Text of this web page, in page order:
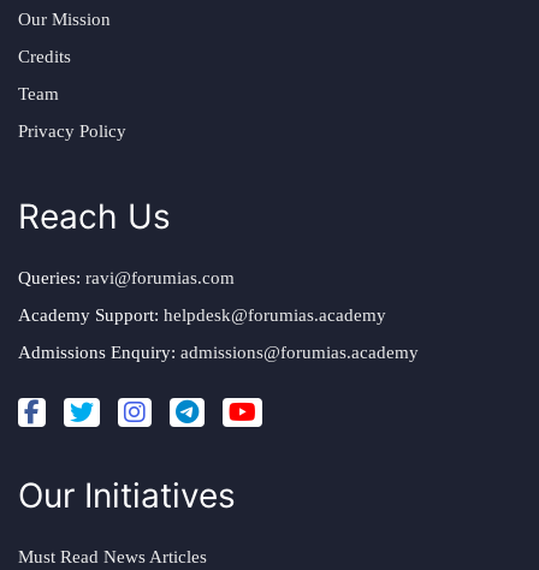
Our Mission
Credits
Team
Privacy Policy
Reach Us
Queries: ravi@forumias.com
Academy Support: helpdesk@forumias.academy
Admissions Enquiry: admissions@forumias.academy
Our Initiatives
Must Read News Articles